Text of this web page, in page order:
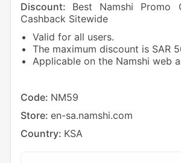
Discount: Best Namshi Promo
Cashback Sitewide
Valid for all users.
The maximum discount is SAR
Applicable on the Namshi web
Code: NM59
Store: en-sa.namshi.com
Country: KSA